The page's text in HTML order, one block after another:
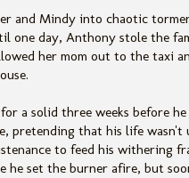
and Mindy into chaotic
one day, Anthony stole the
her mom out to the taxi
a solid three weeks before
pretending that his life
to feed his withering
he set the burner afire, but